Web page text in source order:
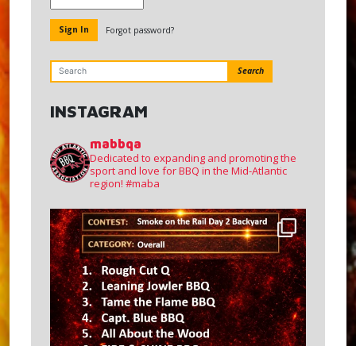
Forgot password?
Search
INSTAGRAM
mabbqa
Dedicated to expanding and promoting the
sport and love for BBQ in the Mid-Atlantic
region! #maba